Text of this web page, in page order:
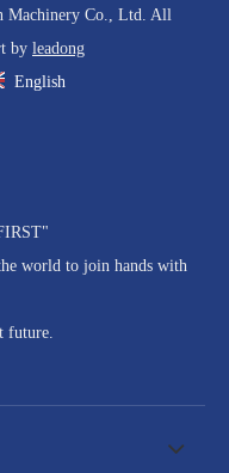
Machinery Co., Ltd. All
by leadong
English
world to join hands with
future.